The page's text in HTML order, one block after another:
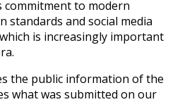
commitment to modern
standards and social media
is increasingly important
the public information of the
what was submitted on our